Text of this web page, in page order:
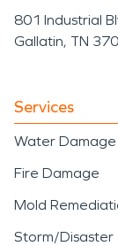
801 Industrial
Gallatin, TN
Services
Water Damage
Fire Damage
Mold
Storm/Disaster